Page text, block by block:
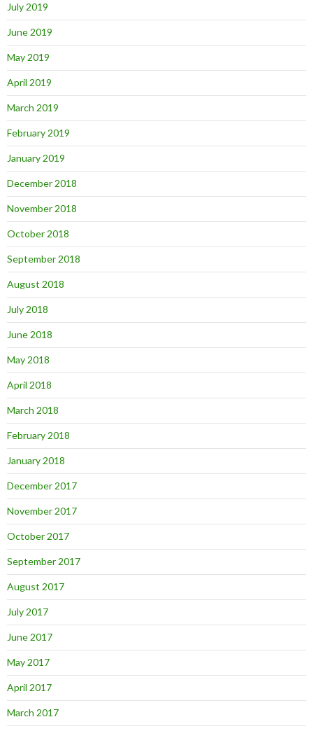
July 2019
June 2019
May 2019
April 2019
March 2019
February 2019
January 2019
December 2018
November 2018
October 2018
September 2018
August 2018
July 2018
June 2018
May 2018
April 2018
March 2018
February 2018
January 2018
December 2017
November 2017
October 2017
September 2017
August 2017
July 2017
June 2017
May 2017
April 2017
March 2017